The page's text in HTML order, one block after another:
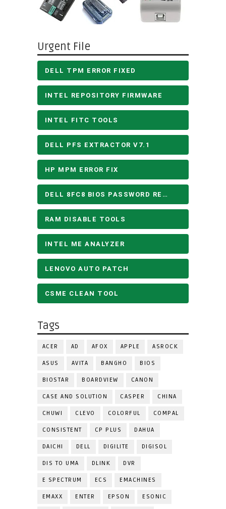
Urgent File
DELL TPM ERROR FIXED
INTEL REPOSITORY FIRMWARE
INTEL FITC TOOLS
DELL PFS EXTRACTOR V7.1
HP MPM ERROR FIX
DELL 8FC8 BIOS PASSWORD REMOVE
RAM DISABLE TOOLS
INTEL ME ANALYZER
LENOVO AUTO PATCH
CSME CLEAN TOOL
Tags
ACER AD AFOX APPLE ASROCK
ASUS AVITA BANGHO BIOS
BIOSTAR BOARDVIEW CANON
CASE AND SOLUTION CASPER CHINA
CHUWI CLEVO COLORFUL COMPAL
CONSISTENT CP PLUS DAHUA
DAICHI DELL DIGILITE DIGISOL
DIS TO UMA DLINK DVR
E SPECTRUM ECS EMACHINES
EMAXX ENTER EPSON ESONIC